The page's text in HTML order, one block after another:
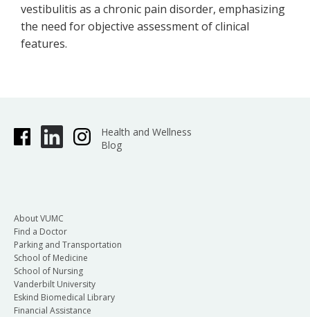
vestibulitis as a chronic pain disorder, emphasizing
the need for objective assessment of clinical
features.
Health and Wellness
Blog
About VUMC
Find a Doctor
Parking and Transportation
School of Medicine
School of Nursing
Vanderbilt University
Eskind Biomedical Library
Financial Assistance